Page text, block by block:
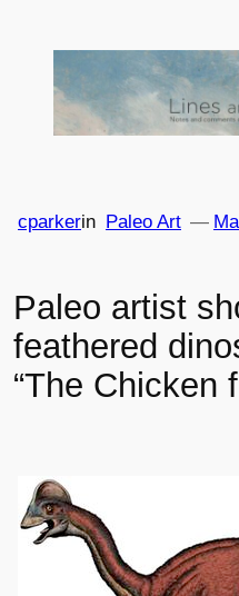
Paleo artist
feathered
“The Chicken
—
cparkerin Paleo Art